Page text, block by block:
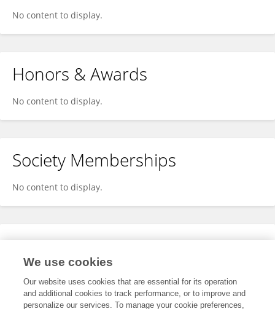
No content to display.
Honors & Awards
No content to display.
Society Memberships
No content to display.
Expertise
We use cookies
Our website uses cookies that are essential for its operation
and additional cookies to track performance, or to improve and
personalize our services. To manage your cookie preferences,